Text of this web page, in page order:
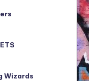
Wizards